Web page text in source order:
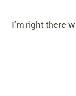
I’m right there